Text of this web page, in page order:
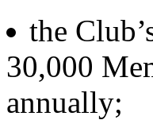
the
30,000
annually;